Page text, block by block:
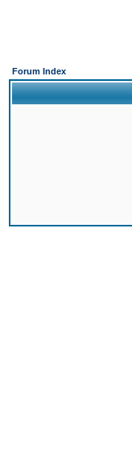
Forum Index